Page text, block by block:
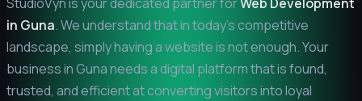
in Guna. We understand that in today's competitive
landscape, simply having a website is not enough. Your
business inGunaneeds a digital platform that is found,
trusted, and efficient at converting visitors into loyal